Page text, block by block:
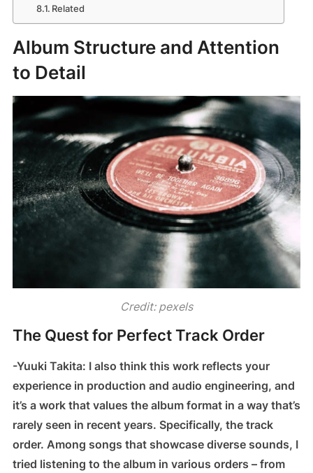
Related
Album Structure and Attention
to Detail
Credit: pexels
The Quest for Perfect Track Order
-Yuuki Takita: I also think this work reflects your
experience in production and audio engineering, and
it’s a work that values the album format in a way that’s
rarely seen in recent years. Specifically, the track
order. Among songs that showcase diverse sounds, I
tried listening to the album in various orders – from